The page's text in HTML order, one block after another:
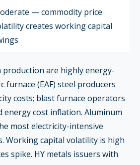
— commodity price
creates working capital
production are highly energy-
furnace (EAF) steel producers
costs; blast furnace operators
energy cost inflation. Aluminum
most electricity-intensive
Working capital volatility is high
spike. HY metals issuers with